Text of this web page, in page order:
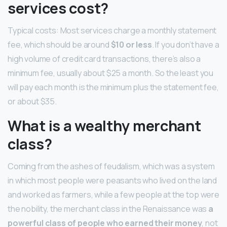
services cost?
Typical costs: Most services charge a monthly statement
fee, which should be around $10 or less. If you don’t have a
high volume of credit card transactions, there’s also a
minimum fee, usually about $25 a month. So the least you
will pay each month is the minimum plus the statement fee,
or about $35.
What is a wealthy merchant
class?
Coming from the ashes of feudalism, which was a system
in which most people were peasants who lived on the land
and worked as farmers, while a few people at the top were
the nobility, the merchant class in the Renaissance was a
powerful class of people who earned their money, not